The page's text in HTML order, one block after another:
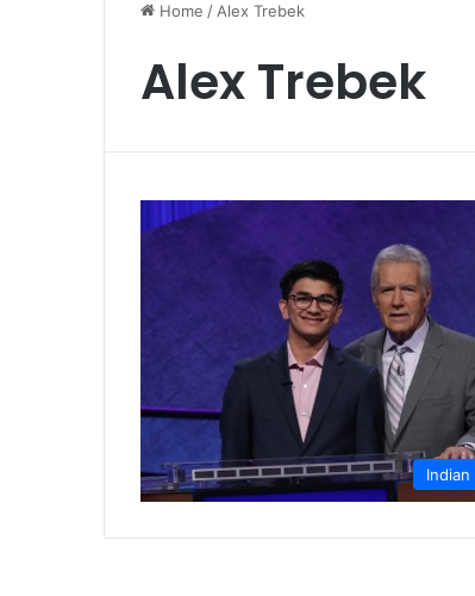
Home / Alex Trebek
Alex Trebek
Indian